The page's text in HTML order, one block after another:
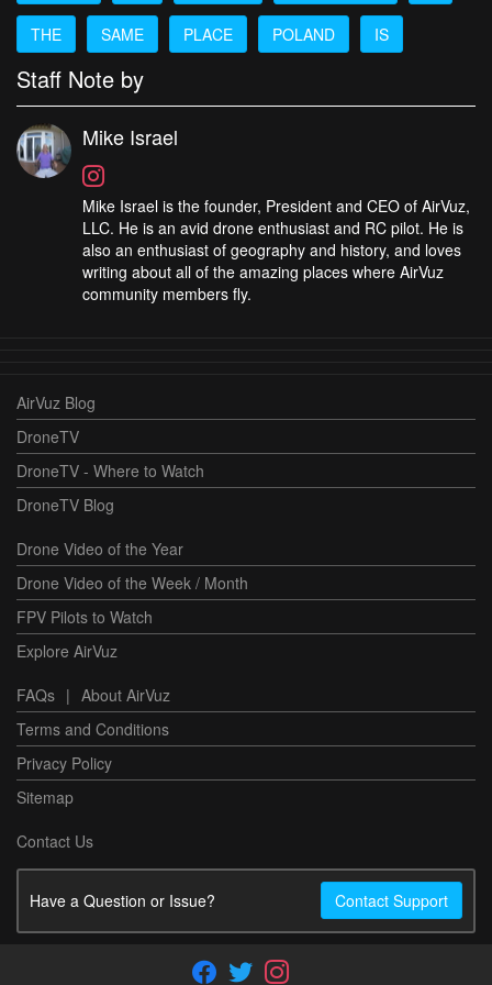
THE SAME PLACE POLAND IS
Staff Note by
Mike Israel
Mike Israel is the founder, President and CEO of AirVuz,
LLC. He is an avid drone enthusiast and RC pilot. He is
also an enthusiast of geography and history, and loves
writing about all of the amazing places where AirVuz
community members fly.
AirVuz Blog
DroneTV
DroneTV - Where to Watch
DroneTV Blog
Drone Video of the Year
Drone Video of the Week / Month
FPV Pilots to Watch
Explore AirVuz
FAQs | About AirVuz
Terms and Conditions
Privacy Policy
Sitemap
Contact Us
Have a Question or Issue? Contact Support